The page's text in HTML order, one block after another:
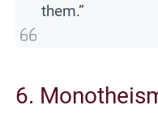
them.”
6.